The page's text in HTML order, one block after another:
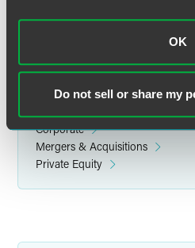
OK
Do not sell or share my
Related Legal
Corporate
Mergers & Acquisitions
Private Equity